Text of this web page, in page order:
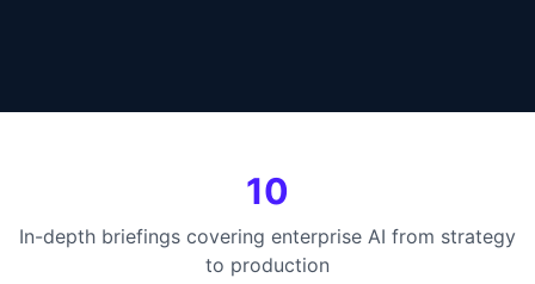
10
In-depth briefings covering enterprise AI from strategy
to production